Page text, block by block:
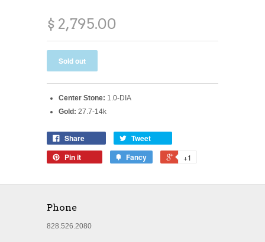
$ 2,795.00
Center Stone: 1.0-DIA
Gold: 27.7-14k
Share
Tweet
Pin it
Fancy +1
Phone
828.526.2080